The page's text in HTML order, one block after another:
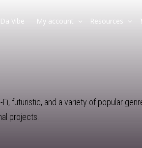
Da Vibe My account Resources
futuristic, and a variety of popular
projects.